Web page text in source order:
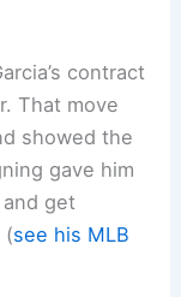
contract
That move
showed the
gave him
get
(see his MLB